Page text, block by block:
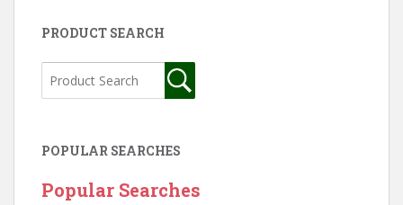
PRODUCT SEARCH
POPULAR SEARCHES
Popular Searches